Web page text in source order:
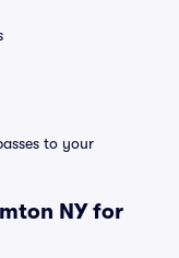
to your
NY for